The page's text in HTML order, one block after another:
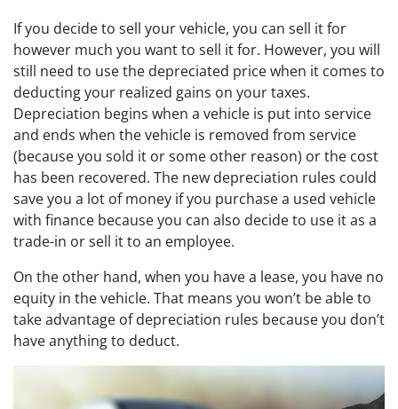
If you decide to sell your vehicle, you can sell it for
however much you want to sell it for. However, you will
still need to use the depreciated price when it comes to
deducting your realized gains on your taxes.
Depreciation begins when a vehicle is put into service
and ends when the vehicle is removed from service
(because you sold it or some other reason) or the cost
has been recovered. The new depreciation rules could
save you a lot of money if you purchase a used vehicle
with finance because you can also decide to use it as a
trade-in or sell it to an employee.
On the other hand, when you have a lease, you have no
equity in the vehicle. That means you won’t be able to
take advantage of depreciation rules because you don’t
have anything to deduct.